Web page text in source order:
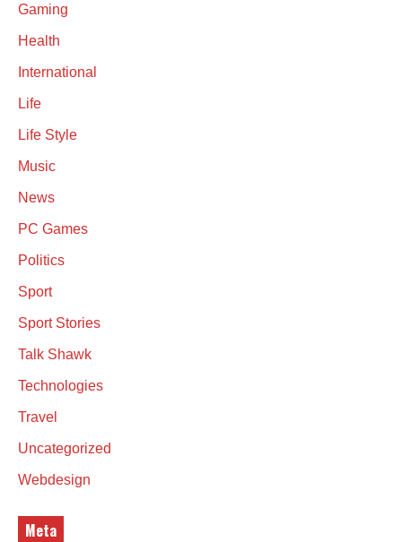
Gaming
Health
International
Life
Life Style
Music
News
PC Games
Politics
Sport
Sport Stories
Talk Shawk
Technologies
Travel
Uncategorized
Webdesign
Meta